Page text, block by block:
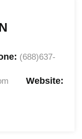
(688)637-
Website: